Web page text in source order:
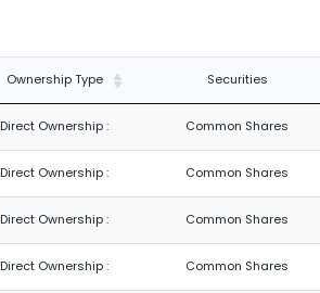
Ownership Type Securities
Direct Ownership : Common Shares
Direct Ownership : Common Shares
Direct Ownership : Common Shares
Direct Ownership : Common Shares